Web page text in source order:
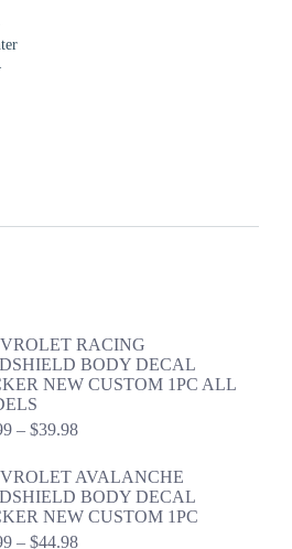
RACING
BODY DECAL
NEW CUSTOM 1PC ALL
– $39.98Price
$19.99
through
$39.98
AVALANCHE
BODY DECAL
NEW CUSTOM 1PC
– $44.98Price